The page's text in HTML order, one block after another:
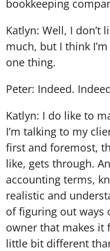
bookkeeping
Katlyn: Well, I don’t
much, but I think
one thing.
Peter: Indeed.
Katlyn: I do like to
I’m talking to my
first and foremost,
like, gets through.
accounting terms,
realistic and
of figuring out ways
owner that makes it
little bit different